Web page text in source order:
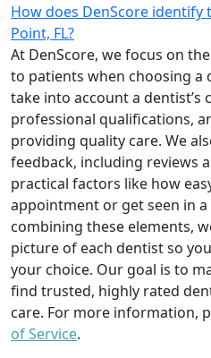
How does DenScore identify
Point, FL?
At DenScore, we focus on
to patients when choosing a
take into account a dentist’s
professional qualifications,
providing quality care. We
feedback, including reviews
practical factors like how
appointment or get seen in a
combining these elements,
picture of each dentist so
your choice. Our goal is to
find trusted, highly rated
care. For more information,
of Service.